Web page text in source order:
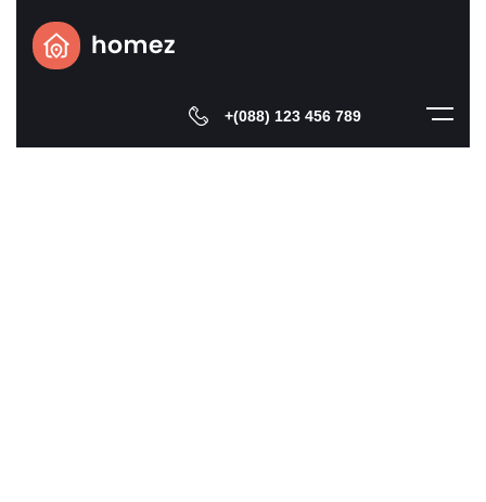
+(088) 123 456 789